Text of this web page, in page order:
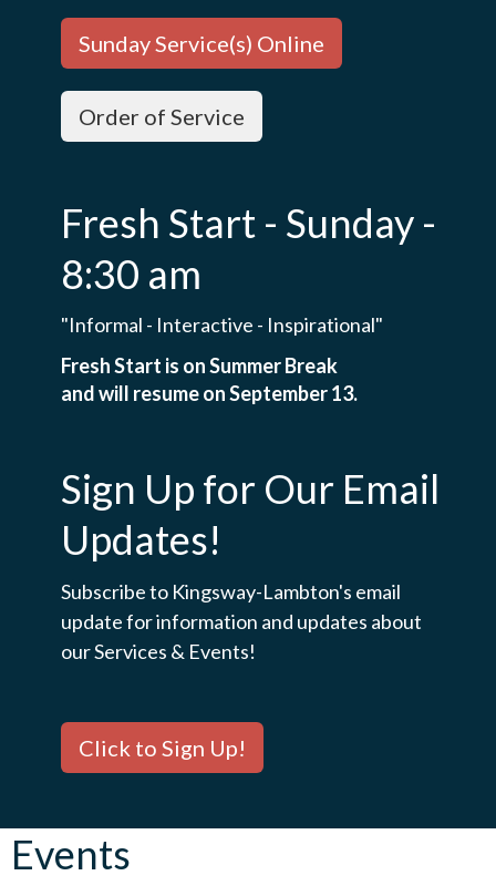
Sunday Service(s) Online
Order of Service
Fresh Start - Sunday -
8:30 am
"Informal - Interactive - Inspirational"
Fresh Start is on Summer Break
and will resume on September 13.
Sign Up for Our Email
Updates!
Subscribe to Kingsway-Lambton's email
update for information and updates about
our Services & Events!
Click to Sign Up!
Events